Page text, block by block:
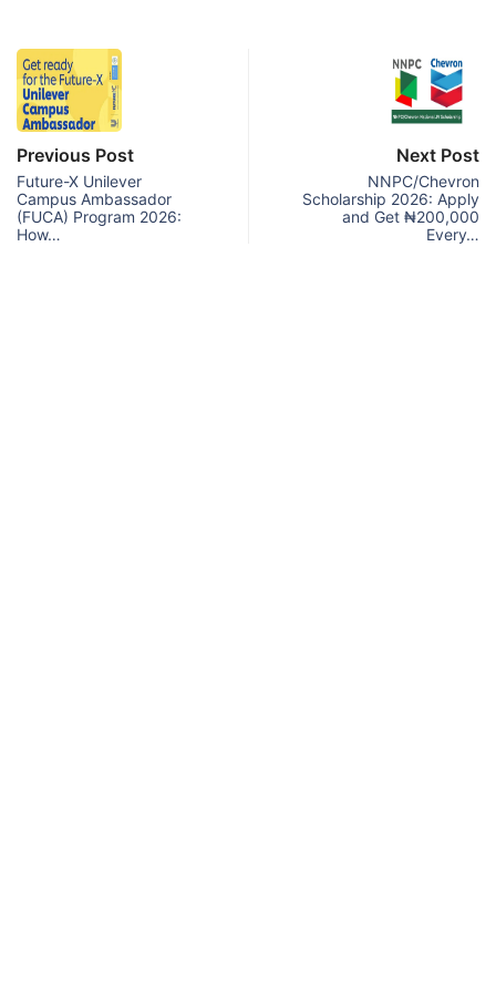
Previous Post
Future-X Unilever
Campus Ambassador
(FUCA) Program 2026:
How…
Next Post
NNPC/Chevron
Scholarship 2026: Apply
and Get ₦200,000
Every…